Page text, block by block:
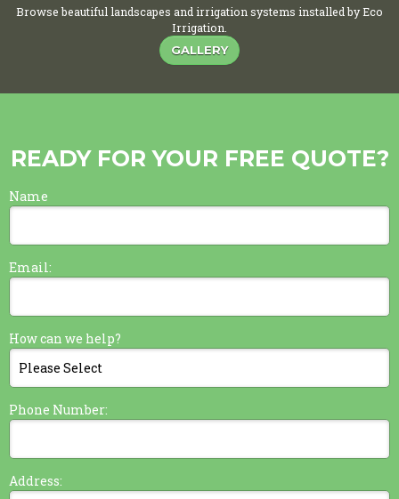
Browse beautiful landscapes and irrigation systems installed by Eco
Irrigation.
GALLERY
READY FOR YOUR FREE QUOTE?
Name
Email:
How can we help?
Phone Number:
Address: